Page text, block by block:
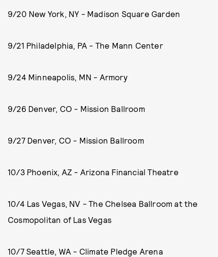
9/20 New York, NY - Madison Square Garden
9/21 Philadelphia, PA - The Mann Center
9/24 Minneapolis, MN - Armory
9/26 Denver, CO - Mission Ballroom
9/27 Denver, CO - Mission Ballroom
10/3 Phoenix, AZ - Arizona Financial Theatre
10/4 Las Vegas, NV - The Chelsea Ballroom at the
Cosmopolitan of Las Vegas
10/7 Seattle, WA - Climate Pledge Arena